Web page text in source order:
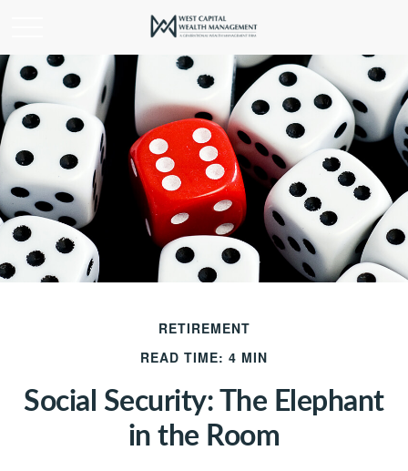
RETIREMENT
READ TIME: 4 MIN
Social Security: The Elephant
in the Room